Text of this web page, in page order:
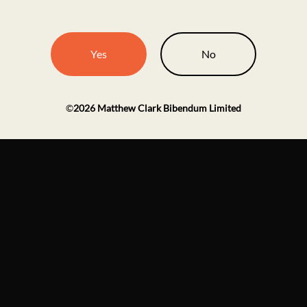
Yes No
©2026 Matthew Clark Bibendum Limited